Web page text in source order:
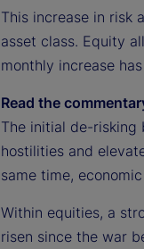
This increase in risk
asset class. Equity
monthly increase
Read the
The initial de-risking
hostilities and
same time,
Within equities, a
risen since the war